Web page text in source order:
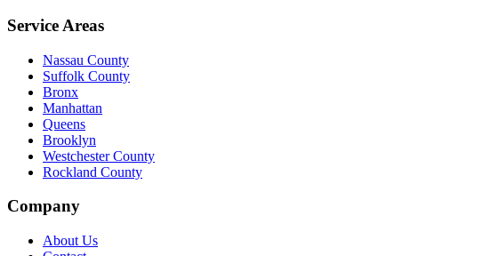
Service Areas
Nassau County
Suffolk County
Bronx
Manhattan
Queens
Brooklyn
Westchester County
Rockland County
Company
About Us